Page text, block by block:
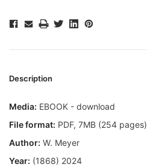
Description
Media: EBOOK - download
File format: PDF, 7MB (254 pages)
Author: W. Meyer
Year: (1868) 2024